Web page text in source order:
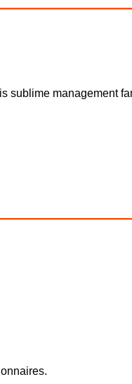
sublime management